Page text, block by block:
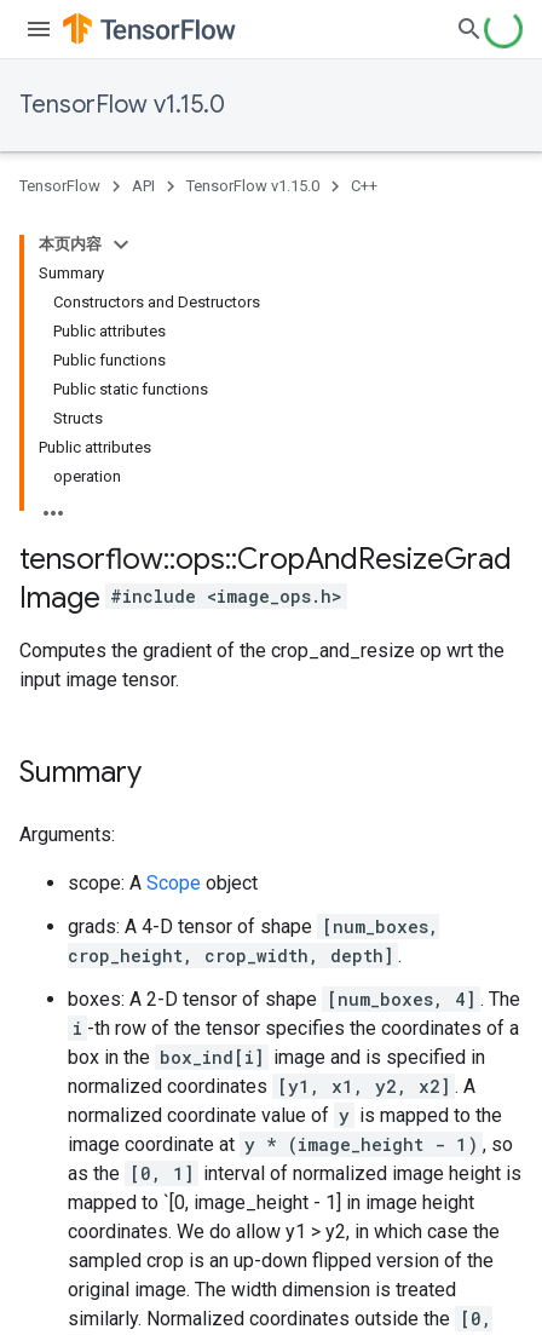
TensorFlow v1.15.0
TensorFlow API TensorFlow v1.15.0 C++
本页内容
Summary
Constructors and Destructors
Public attributes
Public functions
Public static functions
Structs
Public attributes
operation
tensorflow::ops::CropAndResizeGrad
Image #include <image_ops.h>
Computes the gradient of the crop_and_resize op wrt the
input image tensor.
Summary
Arguments:
scope: A Scope object
grads: A 4-D tensor of shape [num_boxes,
crop_height, crop_width, depth] .
boxes: A 2-D tensor of shape [num_boxes, 4] . The
i -th row of the tensor specifies the coordinates of a
box in the box_ind[i] image and is specified in
normalized coordinates
[y1, x1, y2, x2] . A
normalized coordinate value of y is mapped to the
image coordinate at y * (image_height - 1) , so
as the [0, 1] interval of normalized image height is
mapped to `[0, image_height - 1] in image height
coordinates. We do allow y1 > y2, in which case the
sampled crop is an up-down flipped version of the
original image. The width dimension is treated
similarly. Normalized coordinates outside the [0,